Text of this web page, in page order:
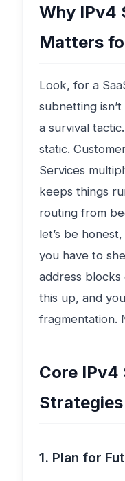
Why IPv4
Matters
Look, for a
subnetting isn’t
a survival
static.
Services
keeps things
routing from
let’s be
you have to
address blocks
this up, and
fragmentation.
Core
Strategies
1. Plan for